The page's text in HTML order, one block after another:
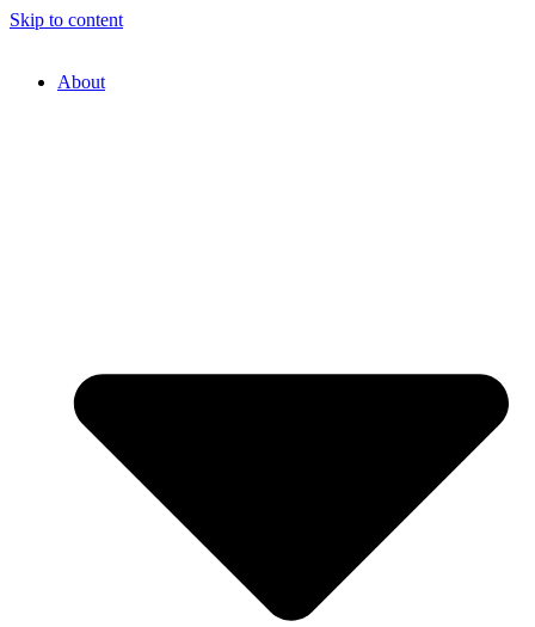
Skip to content
About